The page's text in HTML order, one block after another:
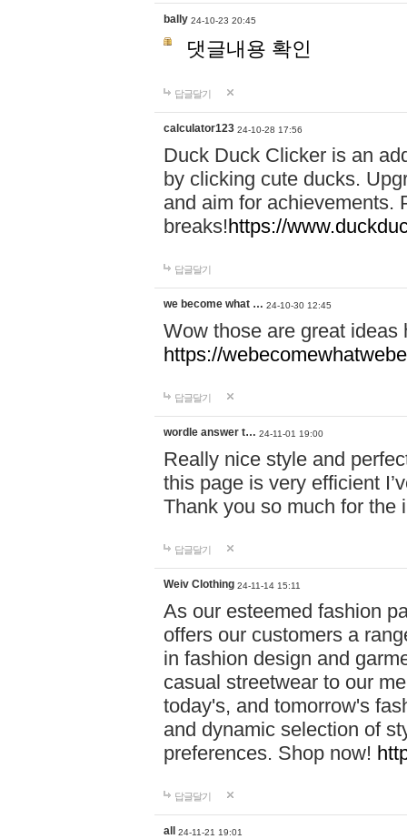
bally 24-10-23 20:45
댓글내용 확인
답글달기
calculator123 24-10-28 17:56
Duck Duck Clicker is an
by clicking cute ducks.
and aim for achievements.
breaks!https://
답글달기
we become what … 24-10-30 12:45
Wow those are great
https://
답글달기
wordle answer t… 24-11-01 19:00
Really nice style and
this page is very efficient
Thank you so much for the
답글달기
Weiv Clothing 24-11-14 15:11
As our esteemed fashion
offers our customers a
in fashion design and
casual streetwear to our
today's, and tomorrow's
and dynamic selection of
preferences. Shop now!
답글달기
all 24-11-21 19:01